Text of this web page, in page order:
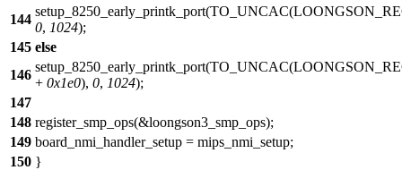
144
setup_8250_early_printk_port(TO_UNCAC(
0, 1024);
145 else
146
setup_8250_early_printk_port(TO_UNCAC(
+ 0x1e0), 0, 1024);
147
148 register_smp_ops(&loongson3_smp_ops);
149 board_nmi_handler_setup = mips_nmi_setup;
150 }